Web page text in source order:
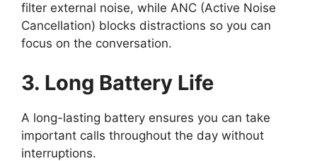
filter external noise, while ANC (Active Noise
Cancellation) blocks distractions so you can
focus on the conversation.
3. Long Battery Life
A long-lasting battery ensures you can take
important calls throughout the day without
interruptions.